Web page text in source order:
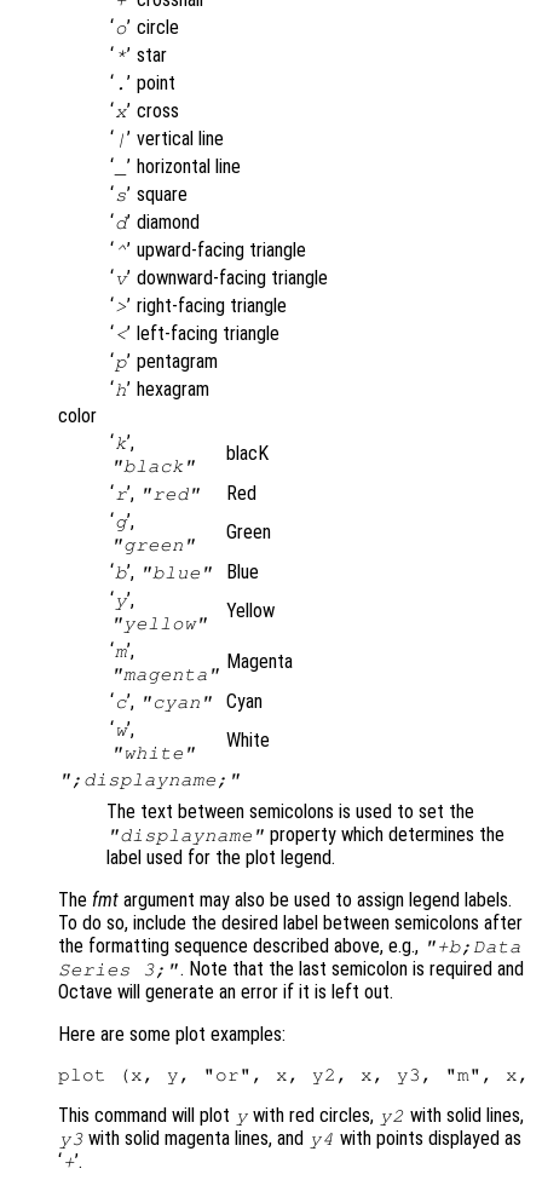
‘o’ circle
‘ *’ star
‘ . ’ point
‘x’ cross
‘ | ’ vertical line
‘ ’ horizontal line
‘s’ square
‘d’ diamond
‘ ^’ upward-facing triangle
‘v’ downward-facing triangle
‘>’ right-facing triangle
‘<’ left-facing triangle
‘p’ pentagram
‘h’ hexagram
color
‘k’,
"black"
blacK
‘ r’, "red"
Red
‘g’,
"green"
Green
‘b’, "blue"
Blue
‘y’,
"yellow"
Yellow
‘m’,
"magenta"
Magenta
‘c’, "cyan"
Cyan
‘w’,
"white"
White
";displayname;"
The text between semicolons is used to set the
"displayname" property which determines the
label used for the plot legend.
The fmt argument may also be used to assign legend labels.
To do so, include the desired label between semicolons after
the formatting sequence described above, e.g., "+b;Data
Series 3;". Note that the last semicolon is required and
Octave will generate an error if it is left out.
Here are some plot examples:
This command will plot y with red circles, y2 with solid lines,
y3 with solid magenta lines, and y4 with points displayed as
‘+’.